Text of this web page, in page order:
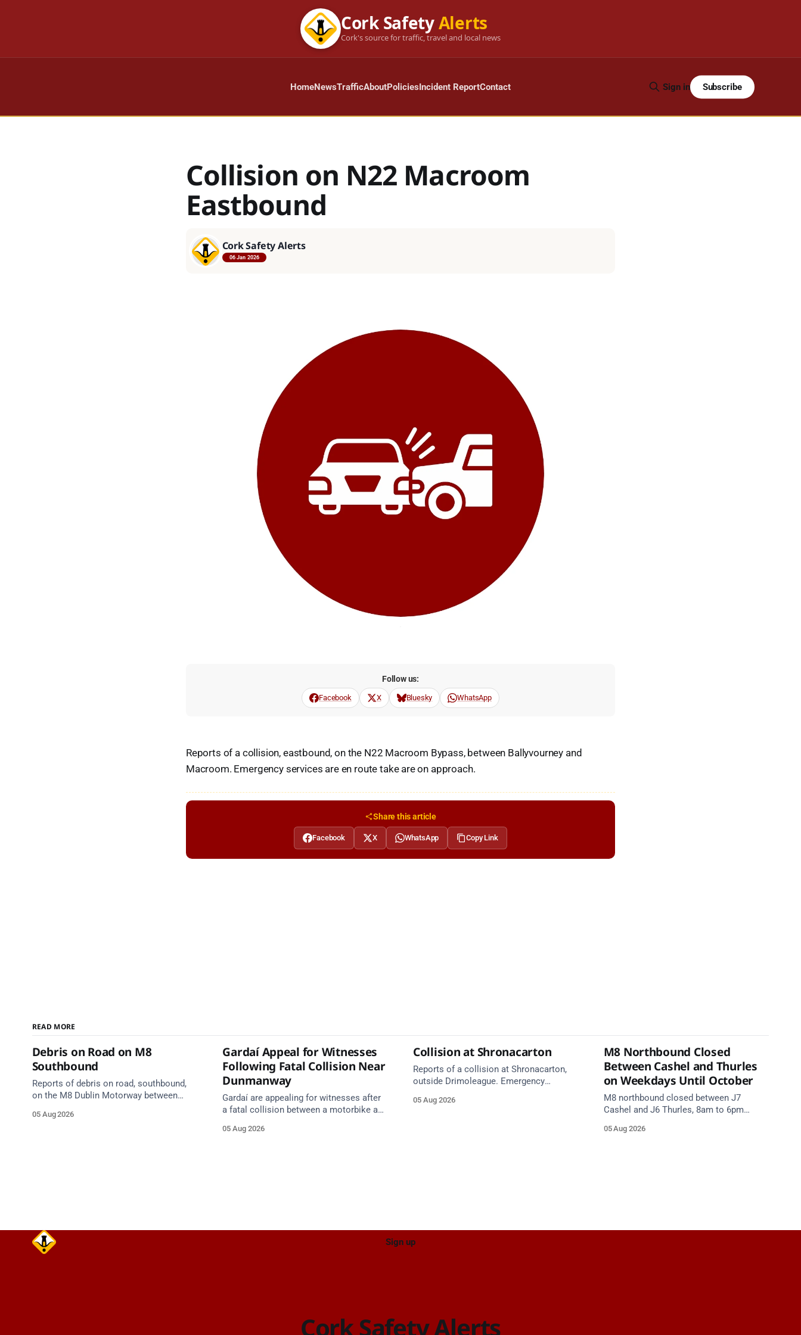
Cork SafetyAlerts
Cork's source for traffic, travel and local news
HomeNewsTrafficAboutPoliciesIncident ReportContact Sign in Subscribe
Collision on N22 Macroom
Eastbound
Cork Safety Alerts
06 Jan 2026
Follow us:
Facebook X Bluesky WhatsApp
Reports of a collision, eastbound, on the N22 Macroom Bypass, between Ballyvourney and
Macroom. Emergency services are en route take are on approach.
Share this article
Facebook X WhatsApp Copy Link
READ MORE
Debris on Road on M8
Southbound
Reports of debris on road, southbound,
on the M8 Dublin Motorway between
Junction 11 Cahir (South) (3 kilometres
05 Aug 2026
Gardaí Appeal for Witnesses
Following Fatal Collision Near
Dunmanway
Gardaí are appealing for witnesses after
a fatal collision between a motorbike and
Dunmanway, this afternoon.
05 Aug 2026
Collision at Shronacarton
Reports of a collision at Shronacarton,
outside Drimoleague. Emergency
approach.
05 Aug 2026
M8 Northbound Closed
Between Cashel and Thurles
on Weekdays Until October
M8 northbound closed between J7
Cashel and J6 Thurles, 8am to 6pm
resurfacing. Diversions in place.
05 Aug 2026
Sign up
Cork Safety Alerts